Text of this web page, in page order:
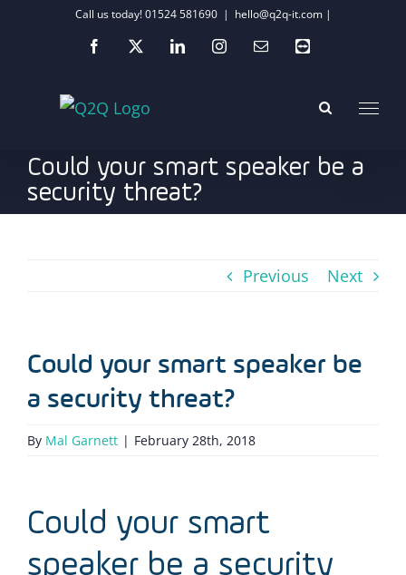
Call us today! 01524 581690 | hello@q2q-it.com |
Facebook
X LinkedInInstagramEmailTeamviewer
Could your smart speaker be a
security threat?
Previous Next
Could your smart speaker be
a security threat?
By Mal Garnett | February 28th, 2018
Could your smart
speaker be a security